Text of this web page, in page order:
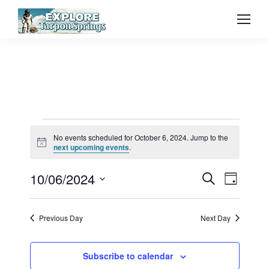
Events
for
October
6,
Notice
No events scheduled for October 6, 2024. Jump to the
next upcoming events.
and
SearchDay
10/06/2024
Select
date.Previous Day Next Day
Subscribe to calendar